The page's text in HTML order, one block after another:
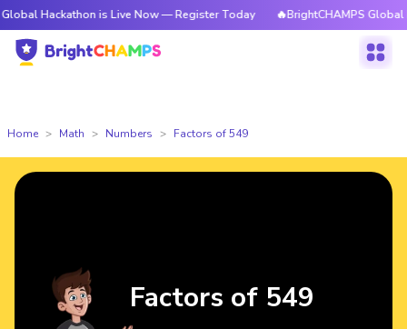
is Live Now — Register Today 🔥BrightCHAMPS Global
Home Math Numbers Factors of 549
Factors of 549